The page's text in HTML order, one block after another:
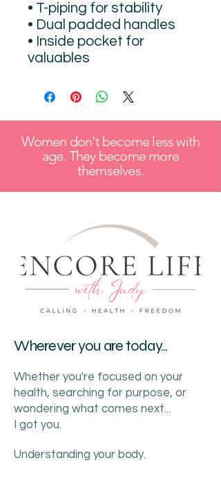
• T-piping for stability
• Dual padded handles
• Inside pocket for
valuables
Women don't become less with
age. They become more
themselves.
Wherever you are today...
Whether you're focused on your
health, searching for purpose, or
wondering what comes next...
I got you.
Understanding your body.